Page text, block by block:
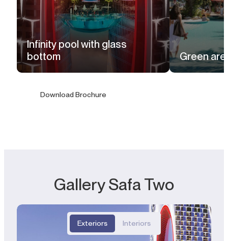
Infinity pool with glass
bottom
Green
Download Brochure
Gallery Safa Two
Exteriors Interiors